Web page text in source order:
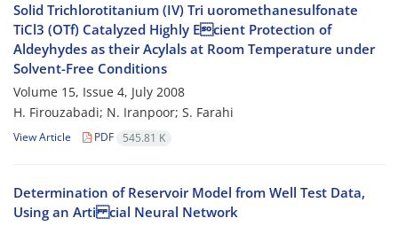
Solid Trichlorotitanium (IV) Tri uoromethanesulfonate
TiCl3 (OTf) Catalyzed Highly Ecient Protection of
Aldeyhydes as their Acylals at Room Temperature under
Solvent-Free Conditions
Volume 15, Issue 4, July 2008
H. Firouzabadi; N. Iranpoor; S. Farahi
View Article PDF 545.81 K
Determination of Reservoir Model from Well Test Data,
Using an Arti cial Neural Network